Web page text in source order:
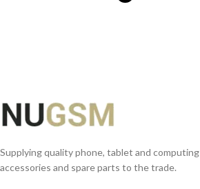
Supplying quality phone, tablet and computing
accessories and spare parts to the trade.